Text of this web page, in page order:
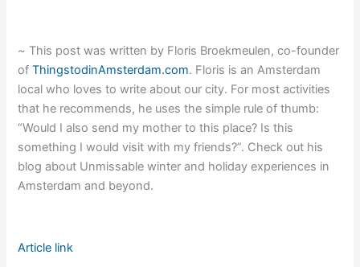
~ This post was written by Floris Broekmeulen, co-founder
ofThingstodinAmsterdam.com. Floris is an Amsterdam
local who loves to write about our city. For most activities
that he recommends, he uses the simple rule of thumb:
“Would I also send my mother to this place? Is this
something I would visit with my friends?”. Check out his
blog about Unmissable winter and holiday experiences in
Amsterdam and beyond.
Article link